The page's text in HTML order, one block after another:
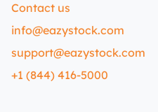
Contact us
info@eazystock.com
support@eazystock.com
+1 (844) 416-5000